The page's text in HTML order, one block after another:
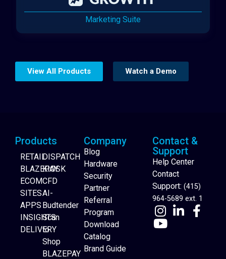
Marketing Suite
Website Builder
View All Products Watch a Demo
Products
RETAIL
BLAZEPAY
ECOM
SITES
APPS
INSIGHTS
DELIVERY
DISPATCH
KIOSK
CFD
AI-
Budtender
Scan
to
Shop
BLAZEPAY
Company
Blog
Hardware
Security
Partner
Referral
Program
Download
Catalog
Brand Guide
Contact &
Support
Help Center
Contact
Support: (415)
964-5689 ext. 1